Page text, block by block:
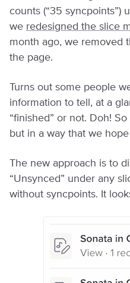
counts (“35 syncpoints”)
we redesigned the slice
month ago, we removed
the page.
Turns out some people
information to tell, at a
“finished” or not. Doh!
but in a way that we
The new approach is to
“Unsynced” under any
without syncpoints. It